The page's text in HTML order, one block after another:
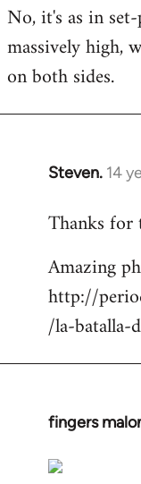
to
Welcome
libcom.org
No, it's as in
massively high,
on both sides.
Steven. 14
In
to
by
libcom.org
Thanks for
Amazing
http://
/la-batalla-
fingers
In
to